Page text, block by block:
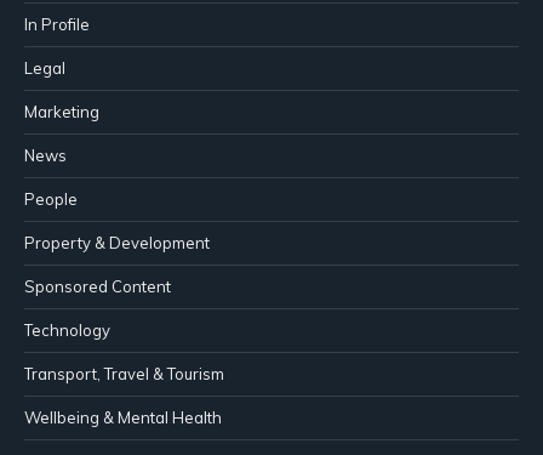
In Profile
Legal
Marketing
News
People
Property & Development
Sponsored Content
Technology
Transport, Travel & Tourism
Wellbeing & Mental Health